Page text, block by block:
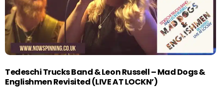
Tedeschi Trucks Band & Leon Russell – Mad Dogs &
Englishmen Revisited (LIVE AT LOCKN’)